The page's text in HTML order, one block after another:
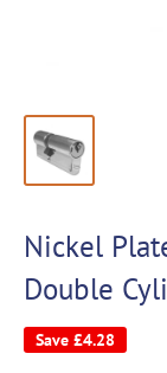
Nickel
Double
Save £4.28